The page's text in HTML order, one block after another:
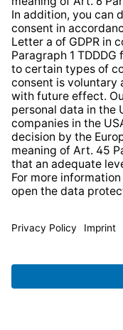
delivery
© 2026
TechniSat is a